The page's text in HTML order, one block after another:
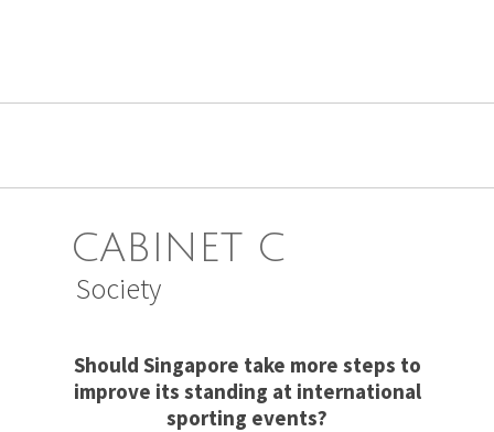
CABINET C
Should Singapore take more steps to
improve its standing at international
sporting events?
Society